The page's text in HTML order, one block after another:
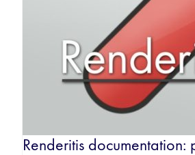
Renderitis documentation: